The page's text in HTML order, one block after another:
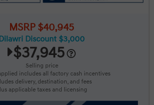
MSRP $40,945
Discount $3,000
$37,945
Selling price
includes all factory cash incentives
delivery, destination, and fees
applicable taxes and licensing